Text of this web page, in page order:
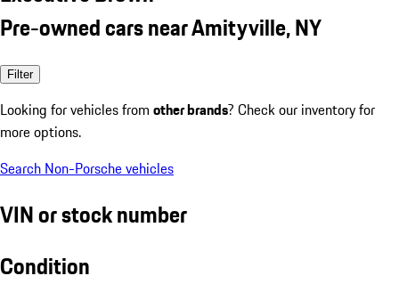
Pre-owned cars near Amityville, NY
Filter
Looking for vehicles from other brands? Check our inventory for
more options.
Search Non-Porsche vehicles
VIN or stock number
Condition